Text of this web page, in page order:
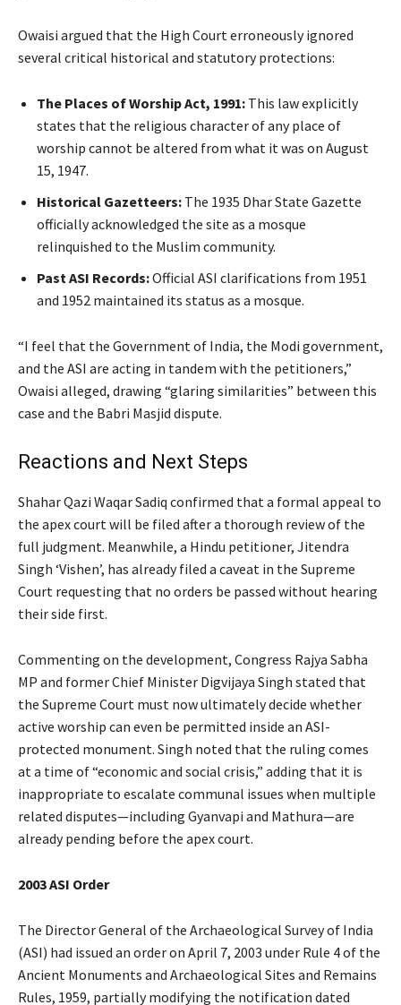
Owaisi argued that the High Court erroneously ignored
several critical historical and statutory protections:
The Places of Worship Act, 1991: This law explicitly
states that the religious character of any place of
worship cannot be altered from what it was on August
15, 1947.
Historical Gazetteers: The 1935 Dhar State Gazette
officially acknowledged the site as a mosque
relinquished to the Muslim community.
Past ASI Records:Official ASI clarifications from 1951
and 1952 maintained its status as a mosque.
“I feel that the Government of India, the Modi government,
and the ASI are acting in tandem with the petitioners,”
Owaisi alleged, drawing “glaring similarities” between this
case and the Babri Masjid dispute.
Reactions and Next Steps
Shahar Qazi Waqar Sadiq confirmed that a formal appeal to
the apex court will be filed after a thorough review of the
full judgment. Meanwhile, a Hindu petitioner, Jitendra
Singh ‘Vishen’, has already filed a caveat in the Supreme
Court requesting that no orders be passed without hearing
their side first.
Commenting on the development, Congress Rajya Sabha
MP and former Chief Minister Digvijaya Singh stated that
the Supreme Court must now ultimately decide whether
active worship can even be permitted inside an ASI-
protected monument. Singh noted that the ruling comes
at a time of “economic and social crisis,” adding that it is
inappropriate to escalate communal issues when multiple
related disputes—including Gyanvapi and Mathura—are
already pending before the apex court.
2003 ASI Order
The Director General of the Archaeological Survey of India
(ASI) had issued an order on April 7, 2003 under Rule 4 of the
Ancient Monuments and Archaeological Sites and Remains
Rules, 1959, partially modifying the notification dated